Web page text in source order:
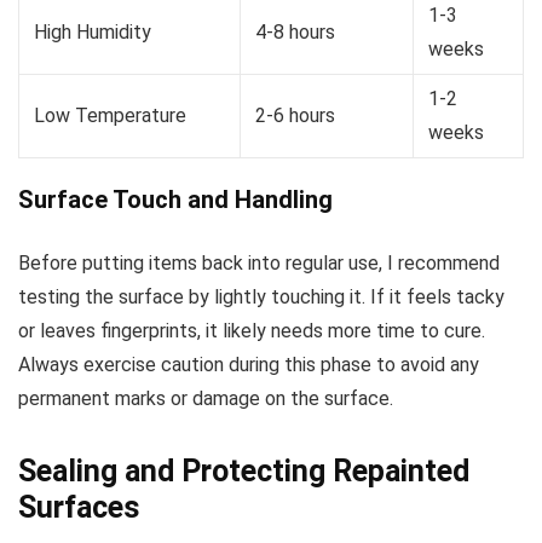
High Humidity 4-8 hours
1-3
weeks
Low Temperature 2-6 hours
1-2
weeks
Surface Touch and Handling
Before putting items back into regular use, I recommend
testing the surface by lightly touching it. If it feels tacky
or leaves fingerprints, it likely needs more time to cure.
Always exercise caution during this phase to avoid any
permanent marks or damage on the surface.
Sealing and Protecting Repainted
Surfaces